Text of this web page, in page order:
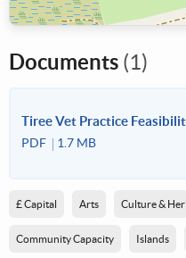
Documents (1)
Tiree Vet Practice
PDF 1.7 MB
£ Capital Arts Culture &
Community Capacity Islands